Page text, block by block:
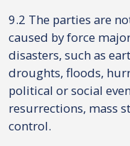
9.2 The parties are
caused by force
disasters, such as
droughts, floods,
political or social
resurrections, mass
control.